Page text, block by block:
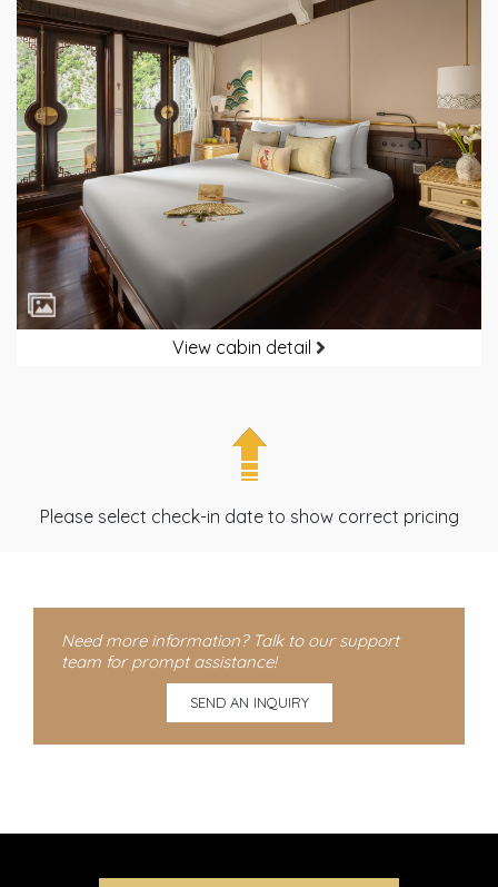
View cabin detail
Please select check-in date to show correct pricing
Need more information? Talk to our support
team for prompt assistance!
SEND AN INQUIRY